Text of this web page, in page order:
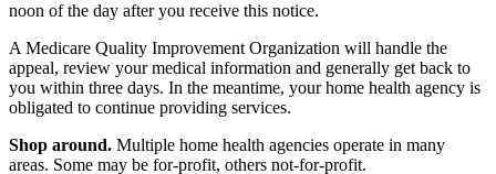
noon of the day after you receive this notice.
A Medicare Quality Improvement Organization will handle the
appeal, review your medical information and generally get back to
you within three days. In the meantime, your home health agency is
obligated to continue providing services.
Shop around. Multiple home health agencies operate in many
areas. Some may be for-profit, others not-for-profit.